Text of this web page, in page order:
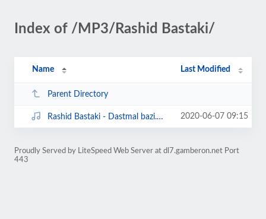
Index of /MP3/Rashid Bastaki/
Name Last Modified
Parent Directory
Rashid Bastaki - Dastmal bazi.mp3 2020-06-07 09:15
Proudly Served by LiteSpeed Web Server at dl7.gamberon.net Port
443